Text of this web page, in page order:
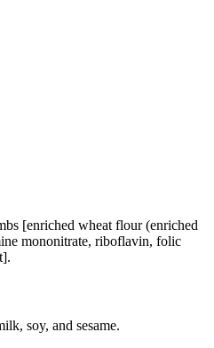
[enriched wheat flour (enriched
mononitrate, riboflavin, folic
soy, and sesame.